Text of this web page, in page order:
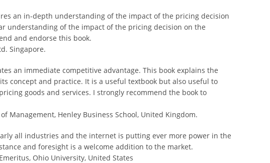
an in-depth understanding of the impact of the pricing decision
understanding of the impact of the pricing decision on the
and endorse this book.
Singapore.
an immediate competitive advantage. This book explains the
concept and practice. It is a useful textbook but also useful to
goods and services. I strongly recommend the book to
Management, Henley Business School, United Kingdom.
all industries and the internet is putting ever more power in the
and foresight is a welcome addition to the market.
Ohio University, United States